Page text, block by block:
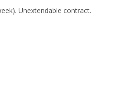
Unextendable contract.